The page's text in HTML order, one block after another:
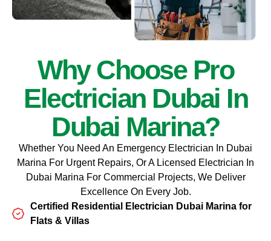
Why Choose Pro
Electrician Dubai In
Dubai Marina?
Whether You Need An Emergency Electrician In Dubai
Marina For Urgent Repairs, Or A Licensed Electrician In
Dubai Marina For Commercial Projects, We Deliver
Excellence On Every Job.
Certified Residential Electrician Dubai Marina for
Flats & Villas